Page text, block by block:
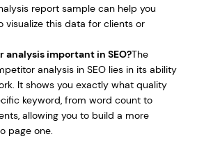
report sample can help you
visualize this data for clients or
analysis important in SEO?The
analysis in SEO lies in its ability
It shows you exactly what quality
keyword, from word count to
allowing you to build a more
page one.